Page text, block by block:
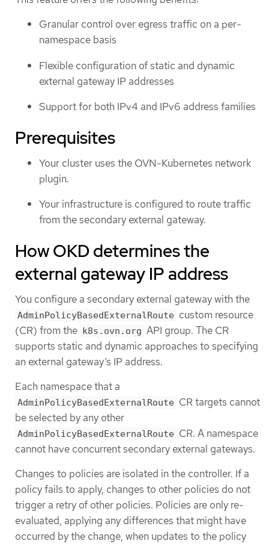
Granular control over egress traffic on a per-
namespace basis
Flexible configuration of static and dynamic
external gateway IP addresses
Support for both IPv4 and IPv6 address families
Prerequisites
Your cluster uses the OVN-Kubernetes network
plugin.
Your infrastructure is configured to route traffic
from the secondary external gateway.
How OKD determines the
external gateway IP address
You configure a secondary external gateway with the
AdminPolicyBasedExternalRoute custom resource
(CR) from the k8s.ovn.org API group. The CR
supports static and dynamic approaches to specifying
an external gateway’s IP address.
Each namespace that a
AdminPolicyBasedExternalRoute CR targets cannot
be selected by any other
AdminPolicyBasedExternalRoute CR. A namespace
cannot have concurrent secondary external gateways.
Changes to policies are isolated in the controller. If a
policy fails to apply, changes to other policies do not
trigger a retry of other policies. Policies are only re-
evaluated, applying any differences that might have
occurred by the change, when updates to the policy